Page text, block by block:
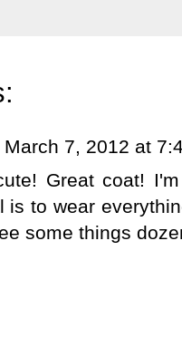
March 7, 2012 at
Great coat!
is to wear
some things